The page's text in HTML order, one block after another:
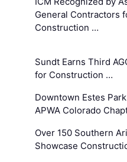
General Contractors
Construction …
Sundt Earns Third
for Construction …
Downtown Estes
APWA Colorado
Over 150 Southern
Showcase